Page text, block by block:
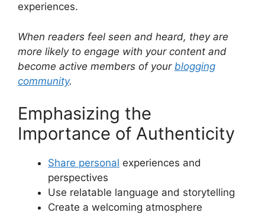
experiences.
When readers feel seen and heard, they are
more likely to engage with your content and
become active members of your blogging
community.
Emphasizing the
Importance of Authenticity
Share personal experiences and
perspectives
Use relatable language and storytelling
Create a welcoming atmosphere